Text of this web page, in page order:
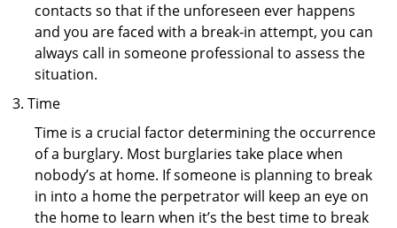
contacts so that if the unforeseen ever happens
and you are faced with a break-in attempt, you can
always call in someone professional to assess the
situation.
Time
Time is a crucial factor determining the occurrence
of a burglary. Most burglaries take place when
nobody’s at home. If someone is planning to break
in into a home the perpetrator will keep an eye on
the home to learn when it’s the best time to break